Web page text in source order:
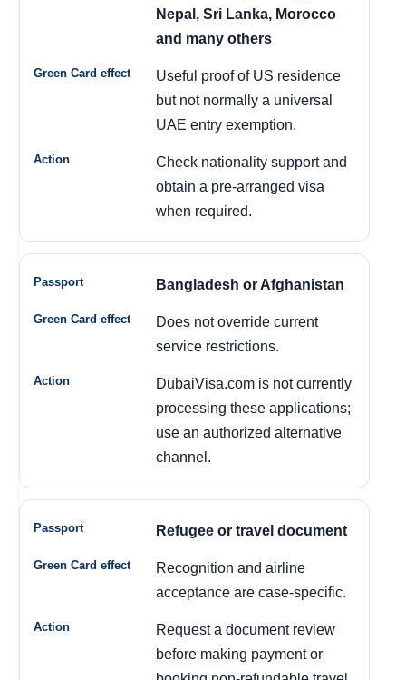
Nepal, Sri Lanka, Morocco
and many others
Useful proof of US residence
but not normally a universal
UAE entry exemption.
Check nationality support and
obtain a pre-arranged visa
when required.
Bangladesh or Afghanistan
Does not override current
service restrictions.
DubaiVisa.com is not currently
processing these applications;
use an authorized alternative
channel.
Refugee or travel document
Recognition and airline
acceptance are case-specific.
Request a document review
before making payment or